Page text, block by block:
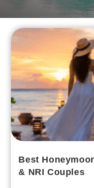
Best
& NRI Couples